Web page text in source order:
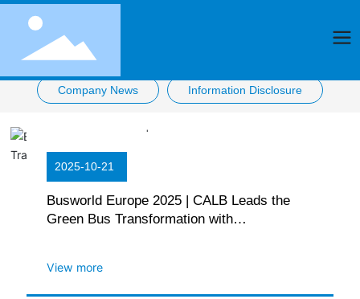
Company News Information Disclosure
2025-10-21
Busworld Europe 2025 | CALB Leads the
Green Bus Transformation with
View more